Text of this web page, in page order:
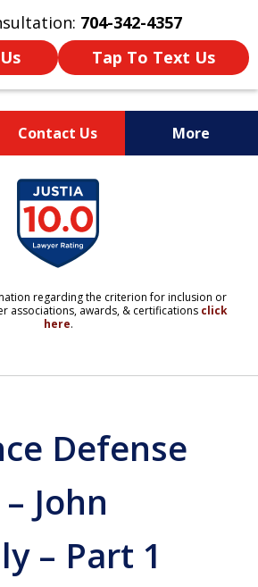
704-342-4357
Tap To Text Us
Contact Us More
YOUR FUTURE.
LAWYERS.
regarding the criterion for inclusion or
associations, awards, & certifications click
here.
Defense
John
– Part 1